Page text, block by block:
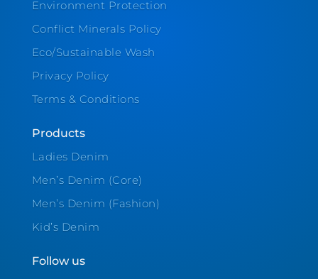
Environment Protection
Conflict Minerals Policy
Eco/Sustainable Wash
Privacy Policy
Terms & Conditions
Products
Ladies Denim
Men’s Denim (Core)
Men’s Denim (Fashion)
Kid’s Denim
Follow us